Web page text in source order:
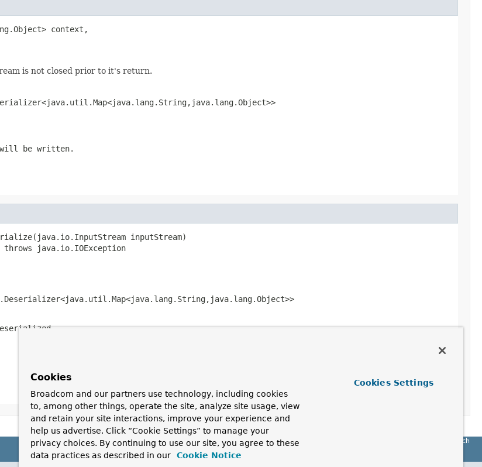
context,
is not closed prior to it's return.
will be written.
inputStream)
java.io.IOException
Spring Batch
Cookies
Broadcom and our partners use technology, including cookies
to, among other things, operate the site, analyze site usage, view
and retain your site interactions, improve your experience and
help us advertise. Click “Cookie Settings” to manage your
privacy choices. By continuing to use our site, you agree to these
data practices as described in our
Cookie Notice
Cookies Settings